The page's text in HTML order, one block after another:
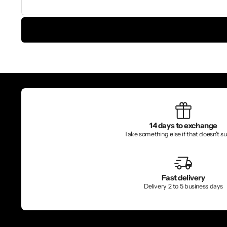
14 days to exchange
Take something else if that doesn't
Fast delivery
Delivery 2 to 5 business days